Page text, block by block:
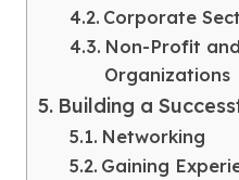
Corporate
Non-Profit
Organizations
Building a
Networking
Gaining